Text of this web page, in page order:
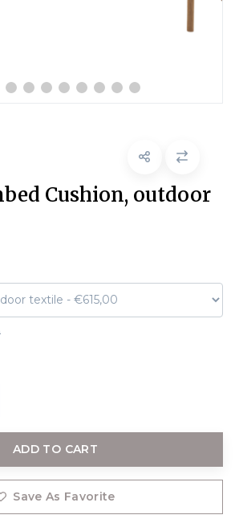
Cushion, outdoor
ADD TO CART
Save As Favorite